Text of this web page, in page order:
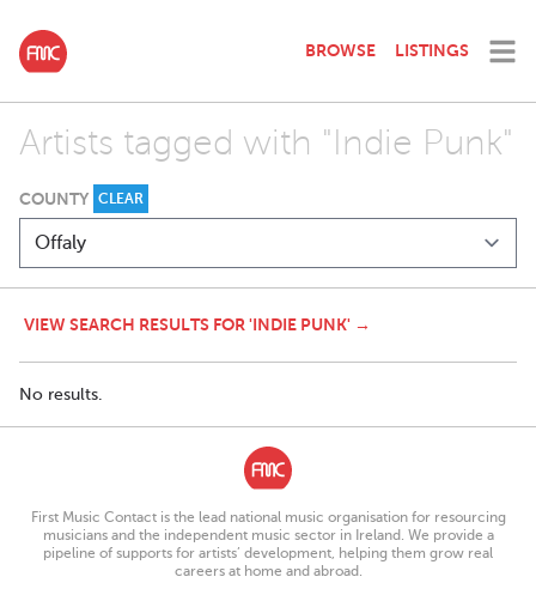
BROWSE LISTINGS
Artists tagged with "Indie Punk"
COUNTY CLEAR
VIEW SEARCH RESULTS FOR 'INDIE PUNK' →
No results.
First Music Contact is the lead national music organisation for resourcing
musicians and the independent music sector in Ireland. We provide a
pipeline of supports for artists’ development, helping them grow real
careers at home and abroad.